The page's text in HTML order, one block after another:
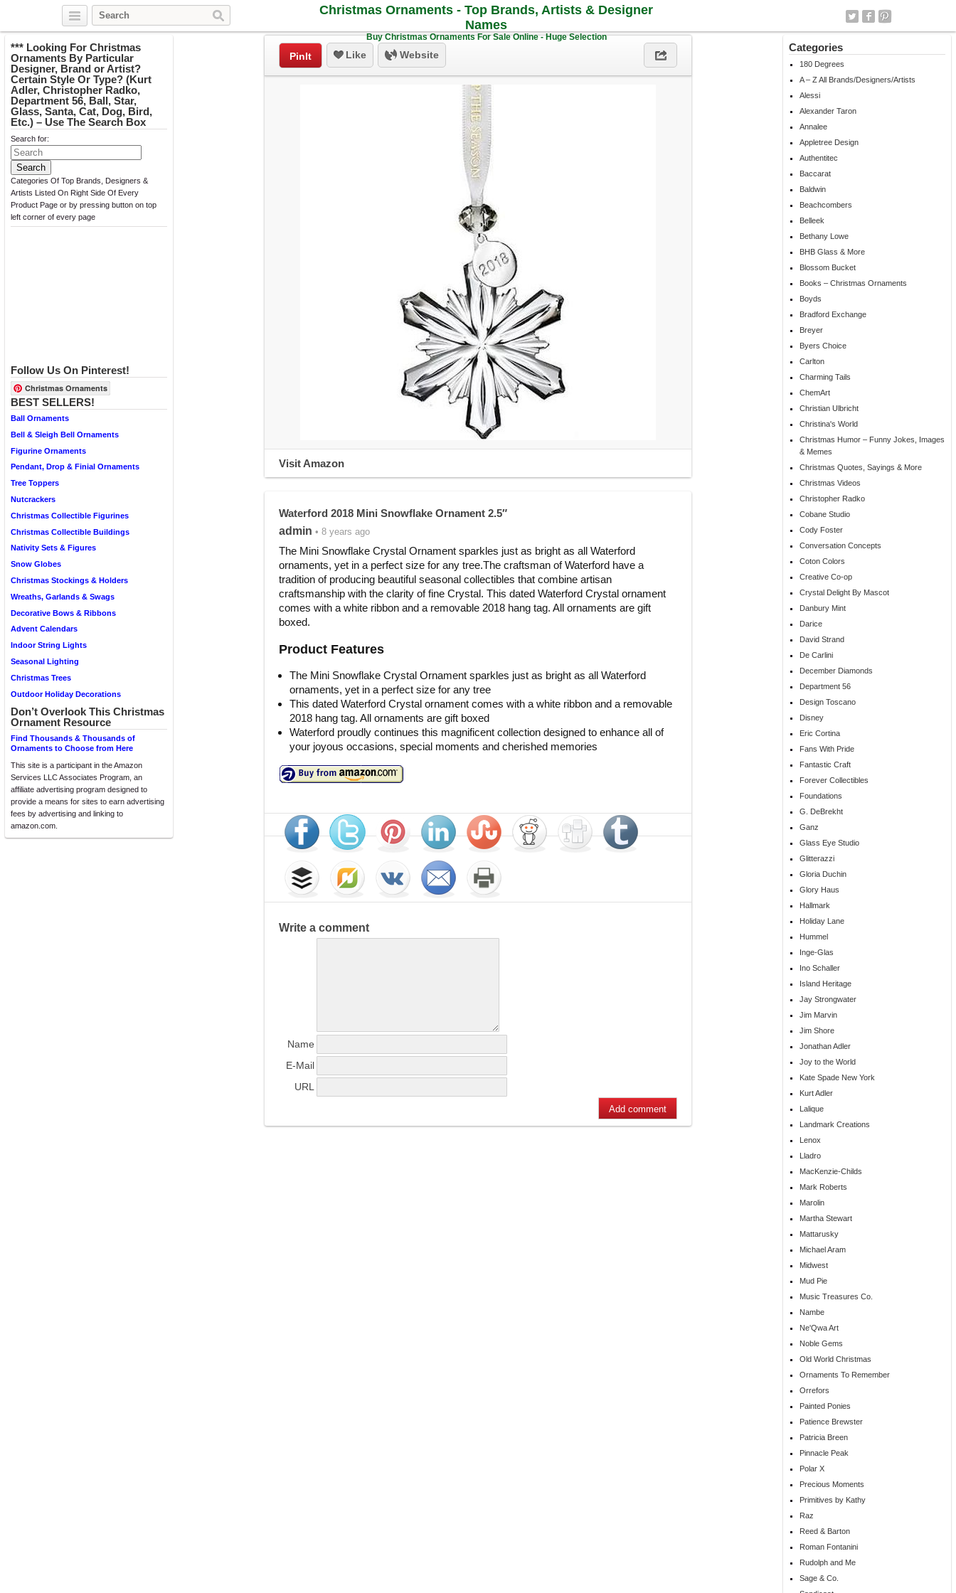
Christmas Ornaments - Top Brands, Artists & Designer
Names
Buy Christmas Ornaments For Sale Online - Huge Selection
*** Looking For Christmas
Ornaments By Particular
Designer, Brand or Artist?
Certain Style Or Type? (Kurt
Adler, Christopher Radko,
Department 56, Ball, Star,
Glass, Santa, Cat, Dog, Bird,
Etc.) – Use The Search Box
Search for:
Categories Of Top Brands, Designers &
Artists Listed On Right Side Of Every
Product Page or by pressing button on top
left corner of every page
Follow Us On Pinterest!
Christmas Ornaments
BEST SELLERS!
Ball Ornaments
Bell & Sleigh Bell Ornaments
Figurine Ornaments
Pendant, Drop & Finial Ornaments
Tree Toppers
Nutcrackers
Christmas Collectible Figurines
Christmas Collectible Buildings
Nativity Sets & Figures
Snow Globes
Christmas Stockings & Holders
Wreaths, Garlands & Swags
Decorative Bows & Ribbons
Advent Calendars
Indoor String Lights
Seasonal Lighting
Christmas Trees
Outdoor Holiday Decorations
Don’t Overlook This Christmas
Ornament Resource
Find Thousands & Thousands of
Ornaments to Choose from Here
This site is a participant in the Amazon
Services LLC Associates Program, an
affiliate advertising program designed to
provide a means for sites to earn advertising
fees by advertising and linking to
amazon.com.
Categories
180 Degrees
A – Z All Brands/Designers/Artists
Alessi
Alexander Taron
Annalee
Appletree Design
Authentitec
Baccarat
Baldwin
Beachcombers
Belleek
Bethany Lowe
BHB Glass & More
Blossom Bucket
Books – Christmas Ornaments
Boyds
Bradford Exchange
Breyer
Byers Choice
Carlton
Charming Tails
ChemArt
Christian Ulbricht
Christina's World
Christmas Humor – Funny Jokes, Images
& Memes
Christmas Quotes, Sayings & More
Christmas Videos
Christopher Radko
Cobane Studio
Cody Foster
Conversation Concepts
Coton Colors
Creative Co-op
Crystal Delight By Mascot
Danbury Mint
Darice
David Strand
De Carlini
December Diamonds
Department 56
Design Toscano
Disney
Eric Cortina
Fans With Pride
Fantastic Craft
Forever Collectibles
Foundations
G. DeBrekht
Ganz
Glass Eye Studio
Glitterazzi
Gloria Duchin
Glory Haus
Hallmark
Holiday Lane
Hummel
Inge-Glas
Ino Schaller
Island Heritage
Jay Strongwater
Jim Marvin
Jim Shore
Jonathan Adler
Joy to the World
Kate Spade New York
Kurt Adler
Lalique
Landmark Creations
Lenox
Lladro
MacKenzie-Childs
Mark Roberts
Marolin
Martha Stewart
Mattarusky
Michael Aram
Midwest
Mud Pie
Music Treasures Co.
Nambe
Ne'Qwa Art
Noble Gems
Old World Christmas
Ornaments To Remember
Orrefors
Painted Ponies
Patience Brewster
Patricia Breen
Pinnacle Peak
Polar X
Precious Moments
Primitives by Kathy
Raz
Reed & Barton
Roman Fontanini
Rudolph and Me
Sage & Co.
PinIt Like Website
Visit Amazon
Waterford 2018 Mini Snowflake Ornament 2.5″
admin • 8 years ago
The Mini Snowflake Crystal Ornament sparkles just as bright as all Waterford
ornaments, yet in a perfect size for any tree.The craftsman of Waterford have a
tradition of producing beautiful seasonal collectibles that combine artisan
craftsmanship with the clarity of fine Crystal. This dated Waterford Crystal ornament
comes with a white ribbon and a removable 2018 hang tag. All ornaments are gift
boxed.
Product Features
The Mini Snowflake Crystal Ornament sparkles just as bright as all Waterford
ornaments, yet in a perfect size for any tree
This dated Waterford Crystal ornament comes with a white ribbon and a removable
2018 hang tag. All ornaments are gift boxed
Waterford proudly continues this magnificent collection designed to enhance all of
your joyous occasions, special moments and cherished memories
Write a comment
Name
E-Mail
URL